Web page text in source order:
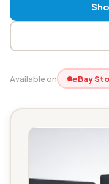
Available on eBay